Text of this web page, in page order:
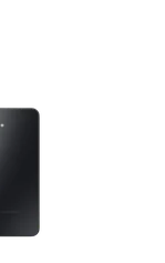
Selecting a